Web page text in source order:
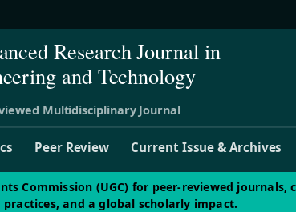
Research Journal in
and Technology
Multidisciplinary Journal
Peer Review Current Issue & Archives
Commission (UGC) for peer-reviewed
practices, and a global scholarly impact.